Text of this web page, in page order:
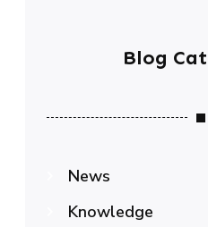
Blog
News
Knowledge